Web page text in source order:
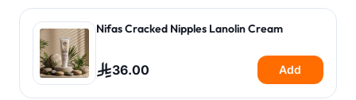
Nifas Cracked Nipples Lanolin Cream
36.00 Add